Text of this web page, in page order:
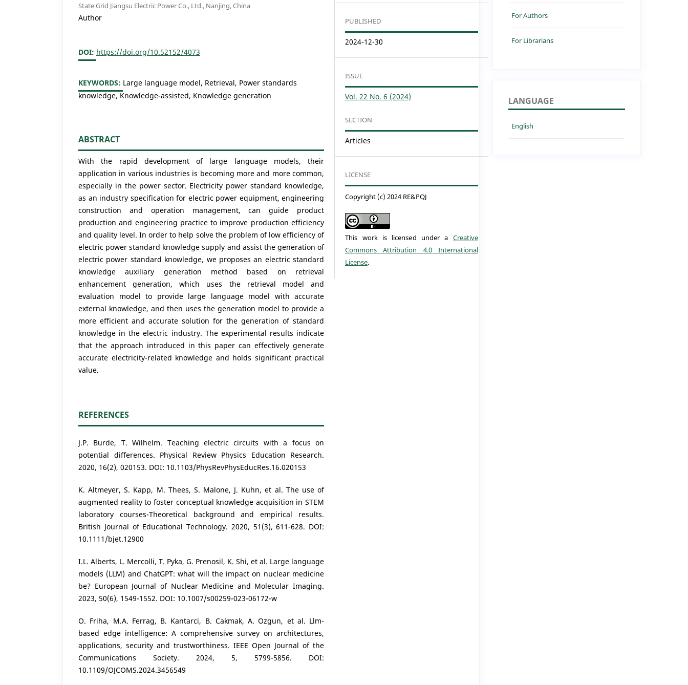
State Grid Jiangsu Electric Power Co., Ltd., Nanjing, China
Author
DOI: https://doi.org/10.52152/4073
KEYWORDS: Large language model, Retrieval, Power standards
knowledge, Knowledge-assisted, Knowledge generation
ABSTRACT
With the rapid development of large language
models, their
application in various industries is becoming more and more common,
especially in the power sector. Electricity power standard knowledge,
as an industry specification for electric power equipment, engineering
construction and operation management, can guide product
production and engineering practice to improve production efficiency
and quality level. In order to help solve the problem of low efficiency of
electric power standard knowledge supply and assist the generation of
electric power standard knowledge, we proposes an electric standard
knowledge auxiliary generation method based on retrieval
enhancement generation, which uses the retrieval model and
evaluation model to provide large language model with accurate
external knowledge, and then uses the generation model to provide a
more efficient and accurate solution for the generation of standard
knowledge in the electric industry. The experimental results indicate
that the approach introduced in this paper can effectively generate
accurate electricity-related knowledge and holds significant practical
value.
REFERENCES
J.P. Burde, T. Wilhelm. Teaching electric circuits with a focus on
potential differences. Physical Review Physics Education Research.
2020, 16(2), 020153. DOI: 10.1103/PhysRevPhysEducRes.16.020153
K. Altmeyer, S. Kapp, M. Thees, S. Malone, J. Kuhn, et al. The use of
augmented reality to foster conceptual knowledge acquisition in STEM
laboratory courses-Theoretical background and empirical results.
British Journal of Educational Technology. 2020, 51(3), 611-628. DOI:
10.1111/bjet.12900
I.L. Alberts, L. Mercolli, T. Pyka, G. Prenosil, K. Shi, et al. Large language
models (LLM) and ChatGPT: what will the impact on nuclear medicine
be? European Journal of Nuclear Medicine and Molecular Imaging.
2023, 50(6), 1549-1552. DOI: 10.1007/s00259-023-06172-w
O. Friha, M.A. Ferrag, B. Kantarci, B. Cakmak, A. Ozgun, et al. Llm-
based edge intelligence: A comprehensive survey on architectures,
applications, security and trustworthiness. IEEE Open Journal of the
Communications Society. 2024, 5, 5799-5856. DOI:
10.1109/OJCOMS.2024.3456549
PUBLISHED
2024-12-30
ISSUE
Vol. 22 No. 6 (2024)
SECTION
Articles
LICENSE
Copyright (c) 2024 RE&PQJ
This work is licensed under a Creative
Commons Attribution 4.0 International
License.
For Authors
For Librarians
LANGUAGE
English